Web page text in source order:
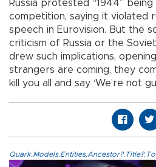
Russia protested “1944”
competition, saying it violated
speech in Eurovision. But the
criticism of Russia or the
drew such implications,
strangers are coming, they
kill you all and say ‘We’re not